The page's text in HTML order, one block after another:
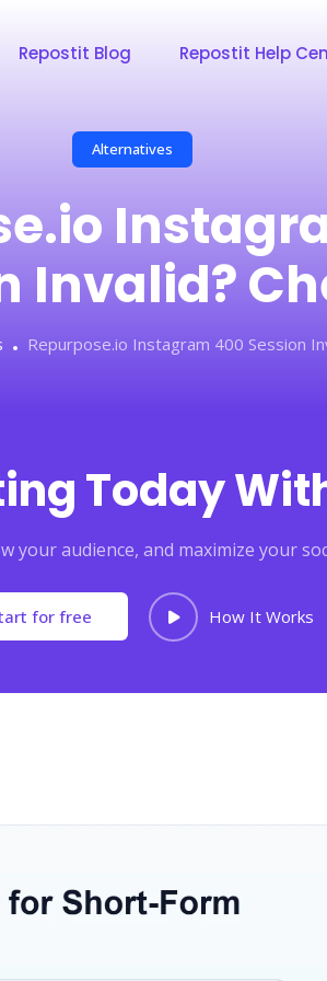
Repostit Blog Repostit Help
Alternatives
Invalid?
Repurpose.io Instagram 400 Session
Today
your audience, and maximize your
for free How It Works